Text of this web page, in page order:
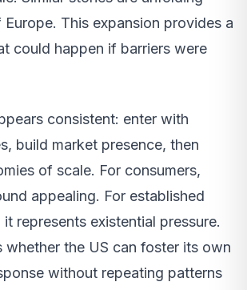
This expansion provides a
could happen if barriers were
consistent: enter with
build market presence, then
of scale. For consumers,
appealing. For established
represents existential pressure.
whether the US can foster its own
without repeating patterns